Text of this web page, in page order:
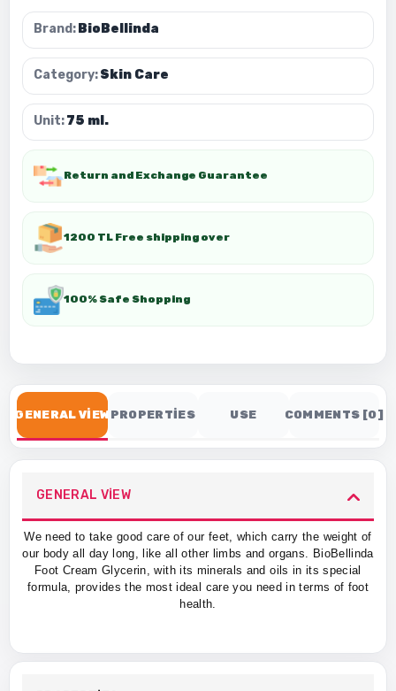
Brand: BioBellinda
Category:Skin Care
Unit:75 ml.
Return and Exchange Guarantee
1200 TL Free shipping over
100% Safe Shopping
GENERAL VİEW PROPERTİES USE COMMENTS [0]
GENERAL VİEW
We need to take good care of our feet, which carry the weight of
our body all day long, like all other limbs and organs. BioBellinda
Foot Cream Glycerin, with its minerals and oils in its special
formula, provides the most ideal care you need in terms of foot
health.